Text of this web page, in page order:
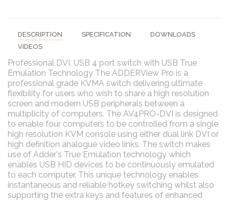
DESCRIPTION SPECIFICATION
DOWNLOADS
VIDEOS
Professional DVI, USB 4 port switch with USB True
Emulation Technology The ADDERView Pro is a
professional grade KVMA switch delivering ultimate
flexibility for users who wish to share a high resolution
screen and modern USB peripherals between a
multiplicity of computers. The AV4PRO-DVI is designed
to enable four computers to be controlled from a single
high resolution KVM console using either dual link DVI or
high definition analogue video links. The switch makes
use of Adder's True Emulation technology which
enables USB HID devices to be continuously emulated
to each computer. This unique technology enables
instantaneous and reliable hotkey switching whilst also
supporting the extra keys and features of enhanced